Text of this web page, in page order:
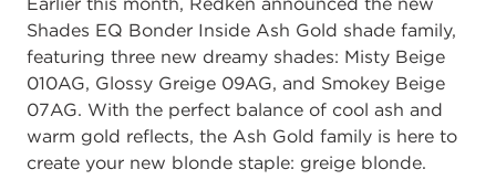
Shades EQ Bonder Inside Ash Gold shade family,
featuring three new dreamy shades: Misty Beige
010AG, Glossy Greige 09AG, and Smokey Beige
07AG. With the perfect balance of cool ash and
warm gold reflects, the Ash Gold family is here to
create your new blonde staple: greige blonde.